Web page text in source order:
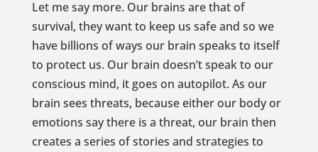
Let me say more. Our brains are that of
survival, they want to keep us safe and so we
have billions of ways our brain speaks to itself
to protect us. Our brain doesn’t speak to our
conscious mind, it goes on autopilot. As our
brain sees threats, because either our body or
emotions say there is a threat, our brain then
creates a series of stories and strategies to